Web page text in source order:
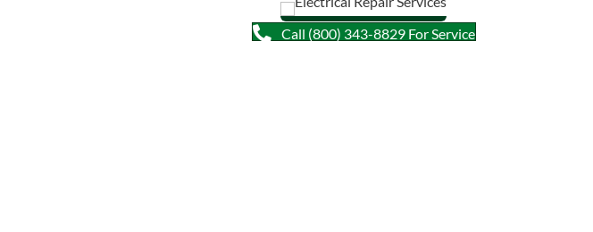
Call (800) 343-8829 For Service